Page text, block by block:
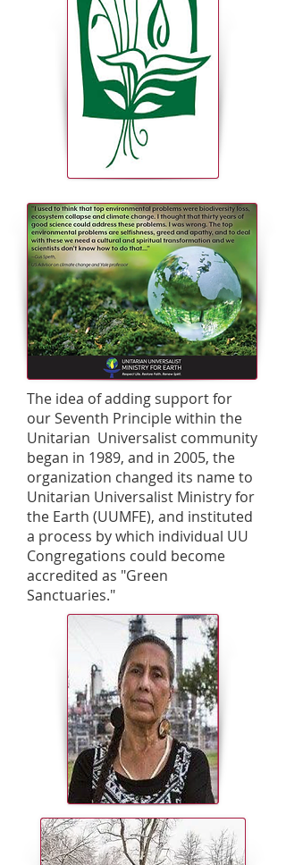
The idea of adding support for
our Seventh Principle within the
Unitarian Universalist community
began in 1989, and in 2005, the
organization changed its name to
Unitarian Universalist Ministry for
the Earth (UUMFE), and instituted
a process by which individual UU
Congregations could become
accredited as "Green
Sanctuaries."